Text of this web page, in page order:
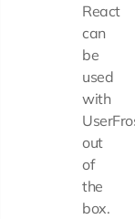
React
can
be
used
with
out
of
the
box.